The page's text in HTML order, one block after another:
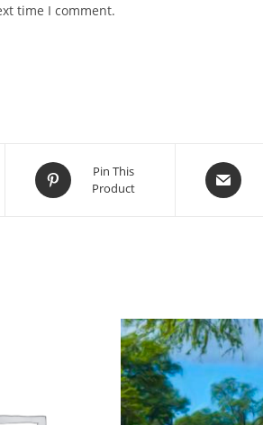
time I comment.
Opens
in
Pin This
Product
Opens
in